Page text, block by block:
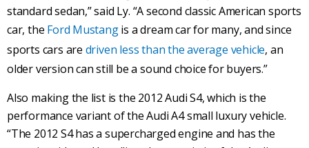
standard sedan,” said Ly. “A second classic American sports
car, the Ford Mustangis a dream car for many, and since
sports cars are driven less than the average vehicle, an
older version can still be a sound choice for buyers.”
Also making the list is the 2012 Audi S4, which is the
performance variant of the Audi A4 small luxury vehicle.
“The 2012 S4 has a supercharged engine and has the